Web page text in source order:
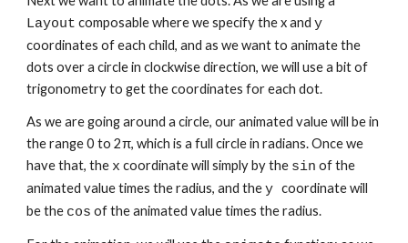
Layout composable where we specify the x and y
coordinates of each child, and as we want to animate the
dots over a circle in clockwise direction, we will use a bit of
trigonometry to get the coordinates for each dot.
As we are going around a circle, our animated value will be in
the range 0 to 2π, which is a full circle in radians. Once we
have that, the x coordinate will simply by the sin of the
animated value times the radius, and the y coordinate will
be the cos of the animated value times the radius.